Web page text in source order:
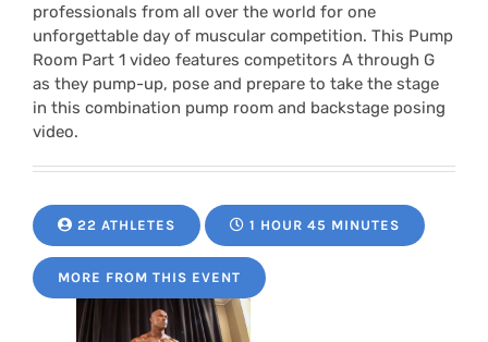
professionals from all over the world for one
unforgettable day of muscular competition. This Pump
Room Part 1 video features competitors A through G
as they pump-up, pose and prepare to take the stage
in this combination pump room and backstage posing
video.
22 ATHLETES 1 HOUR 45 MINUTES
MORE FROM THIS EVENT